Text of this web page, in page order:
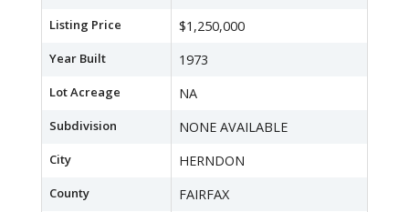
Listing Price $1,250,000
Year Built 1973
Lot Acreage NA
Subdivision NONE AVAILABLE
City HERNDON
County FAIRFAX